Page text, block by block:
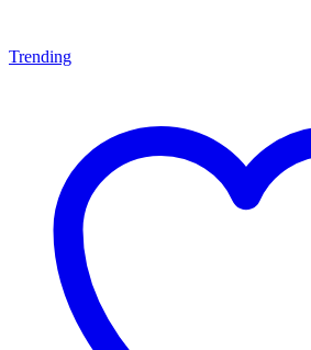
Trending